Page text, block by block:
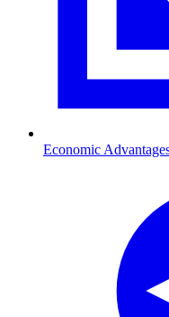
Economic